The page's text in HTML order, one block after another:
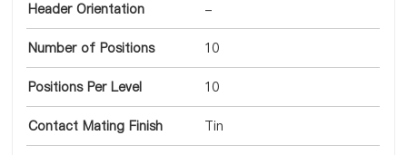
Header Orientation -
Number of Positions 10
Positions Per Level 10
Contact Mating Finish Tin